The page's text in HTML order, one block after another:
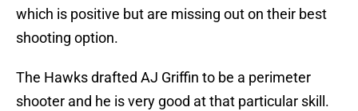
which is positive but are missing out on their best
shooting option.
The Hawks drafted AJ Griffin to be a perimeter
shooter and he is very good at that particular skill.